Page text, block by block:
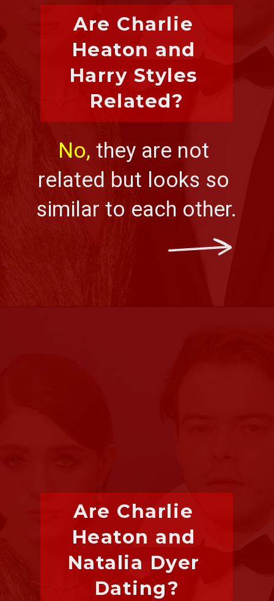
Are Charlie
Heaton and
Harry Styles
Related?
No, they are not
related but looks so
similar to each other.
Are Charlie
Heaton and
Natalia Dyer
Dating?